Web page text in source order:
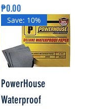
Price
₱0.00
Save: 10%
PowerHouse
Waterproof